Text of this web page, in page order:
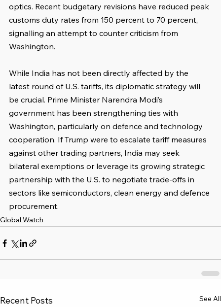
optics. Recent budgetary revisions have reduced peak
customs duty rates from 150 percent to 70 percent,
signalling an attempt to counter criticism from
Washington.
While India has not been directly affected by the
latest round of U.S. tariffs, its diplomatic strategy will
be crucial. Prime Minister Narendra Modi’s
government has been strengthening ties with
Washington, particularly on defence and technology
cooperation. If Trump were to escalate tariff measures
against other trading partners, India may seek
bilateral exemptions or leverage its growing strategic
partnership with the U.S. to negotiate trade-offs in
sectors like semiconductors, clean energy and defence
procurement.
Global Watch
Recent Posts See All